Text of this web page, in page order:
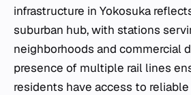
infrastructure in Yokosuka
suburban hub, with stations
neighborhoods and commercial
presence of multiple rail lines
residents have access to